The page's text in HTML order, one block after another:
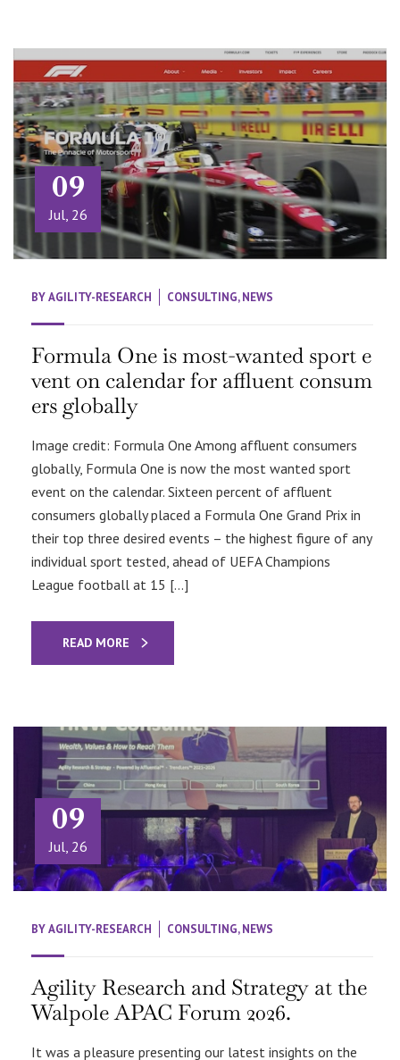
09
Jul, 26
BYAGILITY-RESEARCH CONSULTING,NEWS
Formula One is most-wanted sport e
vent on calendar for affluent consum
ers globally
Image credit: Formula One Among affluent consumers
globally, Formula One is now the most wanted sport
event on the calendar. Sixteen percent of affluent
consumers globally placed a Formula One Grand Prix in
their top three desired events – the highest figure of any
individual sport tested, ahead of UEFA Champions
League football at 15 […]
READ MORE
09
Jul, 26
BYAGILITY-RESEARCH CONSULTING,NEWS
Agility Research and Strategy at the
Walpole APAC Forum 2026.
It was a pleasure presenting our latest insights on the